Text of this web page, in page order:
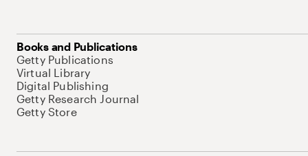
Books and Publications
Getty Publications
Virtual Library
Digital Publishing
Getty Research Journal
Getty Store